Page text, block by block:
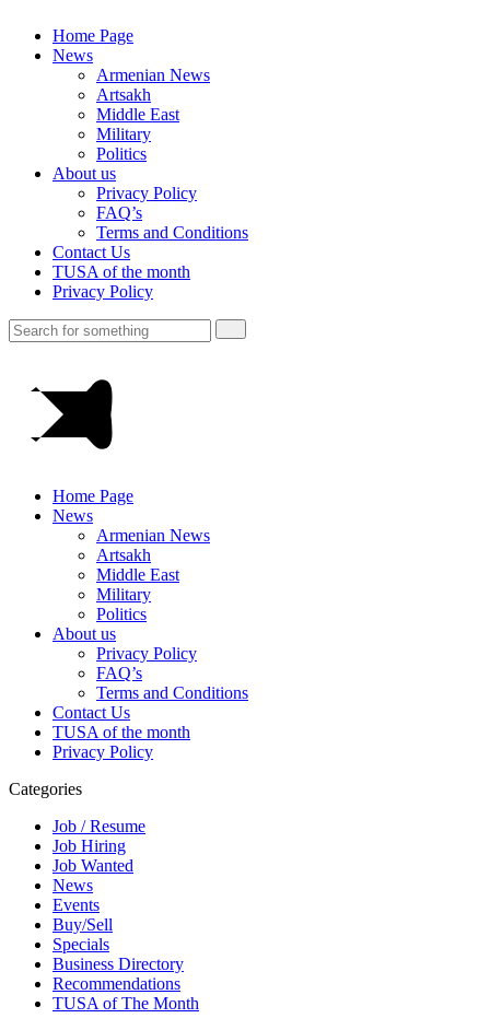
Home Page
News
Armenian News
Artsakh
Middle East
Military
Politics
About us
Privacy Policy
FAQ’s
Terms and Conditions
Contact Us
TUSA of the month
Privacy Policy
Home Page
News
Armenian News
Artsakh
Middle East
Military
Politics
About us
Privacy Policy
FAQ’s
Terms and Conditions
Contact Us
TUSA of the month
Privacy Policy
Categories
Job / Resume
Job Hiring
Job Wanted
News
Events
Buy/Sell
Specials
Business Directory
Recommendations
TUSA of The Month